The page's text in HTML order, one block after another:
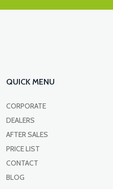
QUICK MENU
CORPORATE
DEALERS
AFTER SALES
PRICE LIST
CONTACT
BLOG